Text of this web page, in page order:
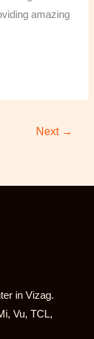
amazing
Next →
in Vizag.
Vu, TCL,